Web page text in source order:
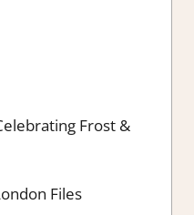
Frost &
Files